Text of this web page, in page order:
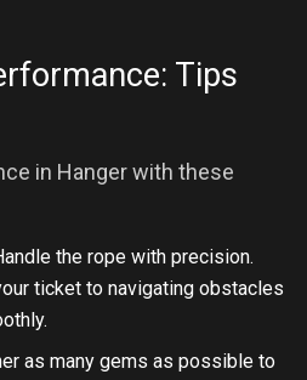
Tips
in Hanger with these
the rope with precision.
ticket to navigating obstacles
as many gems as possible to